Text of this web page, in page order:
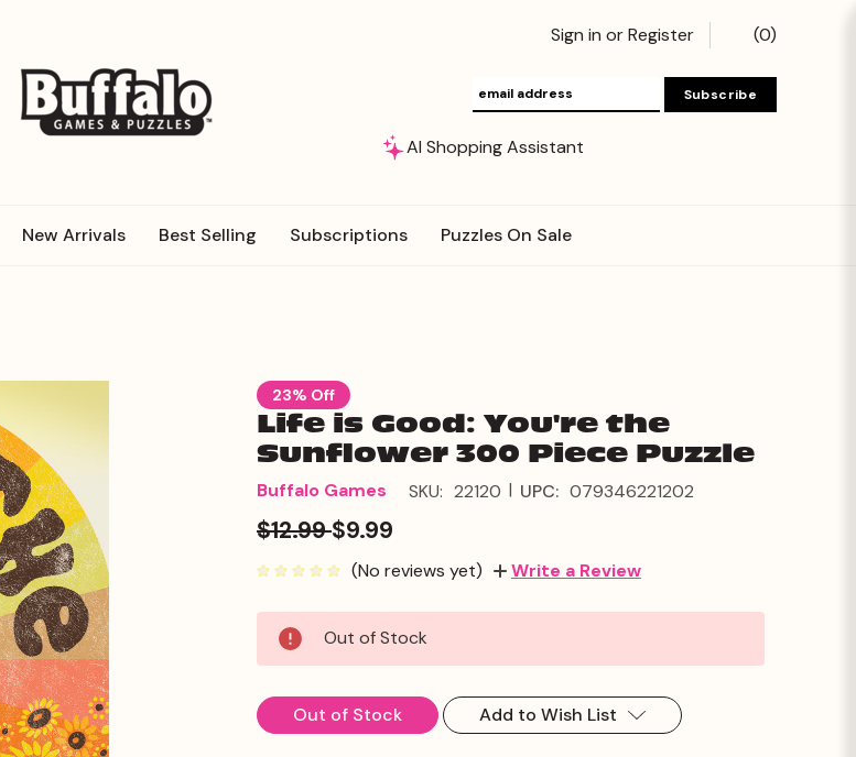
Sign in orRegister (0)
AI Shopping Assistant
New Arrivals Best Selling Subscriptions Puzzles On Sale
23% Off
Life is Good: You're the
Sunflower 300 Piece Puzzle
Buffalo Games SKU: 22120 | UPC: 079346221202
$12.99$9.99
(No reviews yet) Write a Review
Current
Stock:
Out of Stock
Out of Stock Add to Wish List